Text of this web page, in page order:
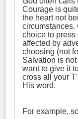
Courage is
the heart not
circumstances.
choice to
affected by
choosing (not
Salvation is
want to give it
cross all your
His word.
For example,